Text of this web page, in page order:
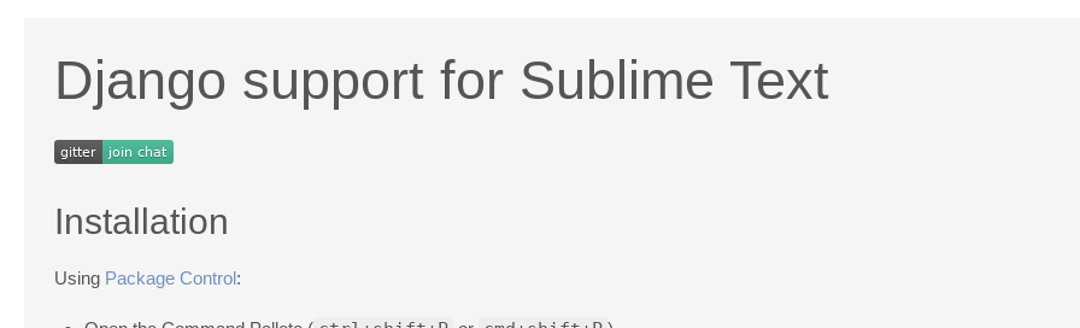
Django support for Sublime Text
Installation
Using Package Control: